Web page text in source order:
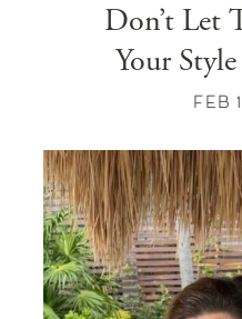
Don’t Let
Your
FEB